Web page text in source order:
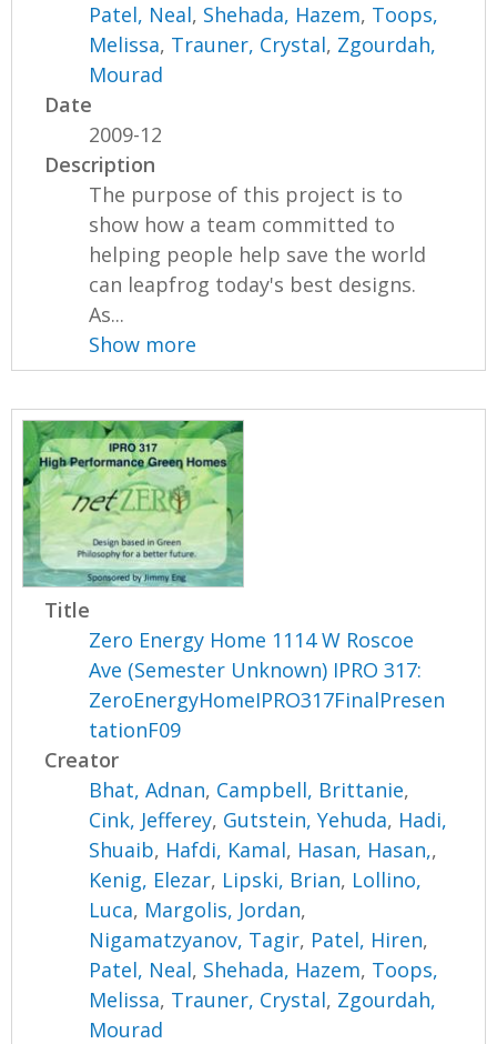
Patel, Neal, Shehada, Hazem, Toops,
Melissa, Trauner, Crystal, Zgourdah,
Mourad
Date
2009-12
Description
The purpose of this project is to
show how a team committed to
helping people help save the world
can leapfrog today's best designs.
As...
Show more
Title
Zero Energy Home 1114 W Roscoe
Ave (Semester Unknown) IPRO 317:
ZeroEnergyHomeIPRO317FinalPresen
tationF09
Creator
Bhat, Adnan, Campbell, Brittanie,
Cink, Jefferey, Gutstein, Yehuda, Hadi,
Shuaib, Hafdi, Kamal, Hasan, Hasan,,
Kenig, Elezar, Lipski, Brian, Lollino,
Luca, Margolis, Jordan,
Nigamatzyanov, Tagir, Patel, Hiren,
Patel, Neal, Shehada, Hazem, Toops,
Melissa, Trauner, Crystal, Zgourdah,
Mourad